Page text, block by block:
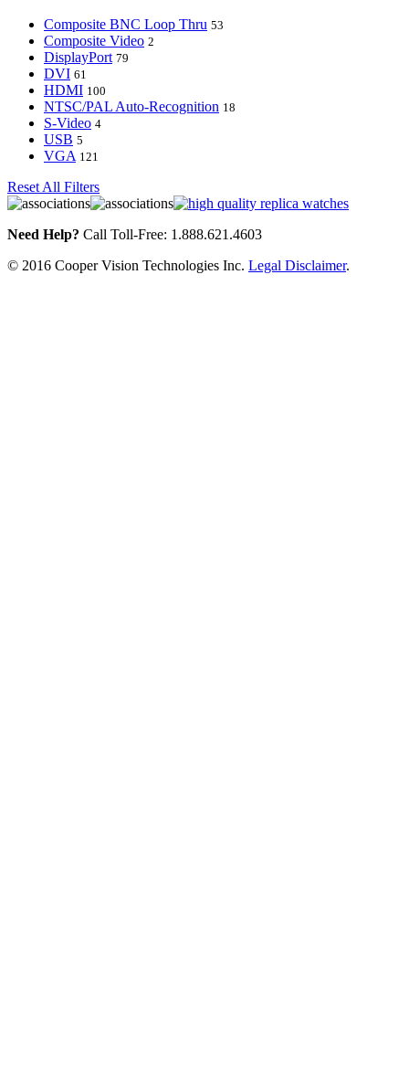
Composite BNC Loop Thru 53
Composite Video 2
DisplayPort 79
DVI 61
HDMI 100
NTSC/PAL Auto-Recognition 18
S-Video 4
USB 5
VGA 121
Reset All Filters
Need Help? Call Toll-Free: 1.888.621.4603
© 2016 Cooper Vision Technologies Inc. Legal Disclaimer.